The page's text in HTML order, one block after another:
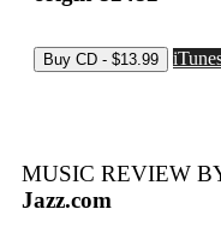
MUSIC REVIEW
Jazz.com